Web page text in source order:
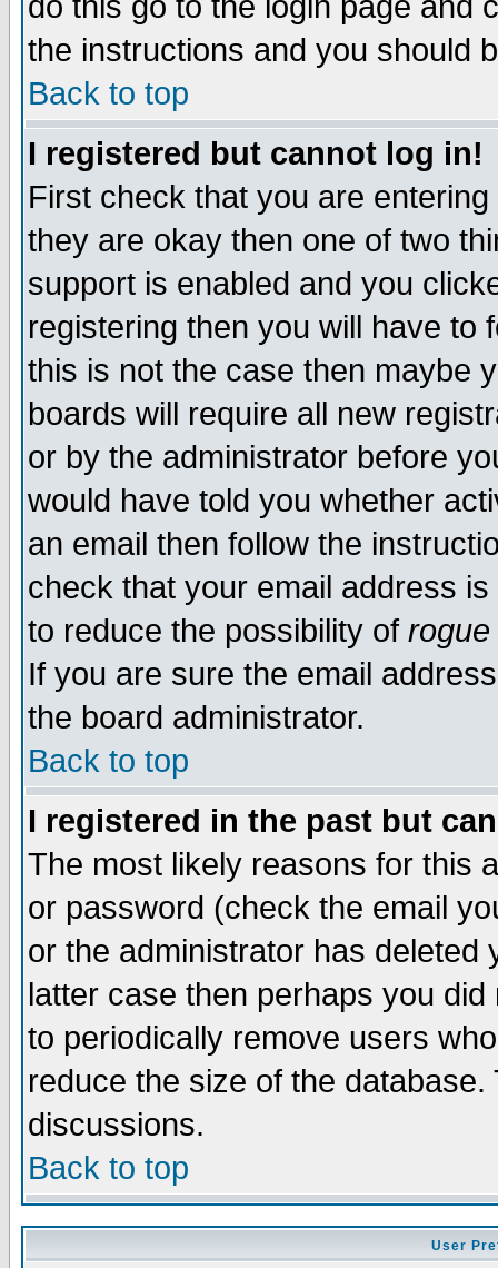
the instructions and you should
Back to top
I registered but cannot log in!
First check that you are
they are okay then one of two
support is enabled and you
registering then you will have to
this is not the case then maybe
boards will require all new
or by the administrator before
would have told you whether
an email then follow the
check that your email address
to reduce the possibility of rogue
If you are sure the email
the board administrator.
Back to top
I registered in the past but
The most likely reasons for this
or password (check the email
or the administrator has
latter case then perhaps you
to periodically remove users
reduce the size of the
discussions.
Back to top
User